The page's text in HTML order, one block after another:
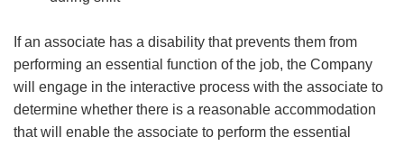
If an associate has a disability that prevents them from
performing an essential function of the job, the Company
will engage in the interactive process with the associate to
determine whether there is a reasonable accommodation
that will enable the associate to perform the essential